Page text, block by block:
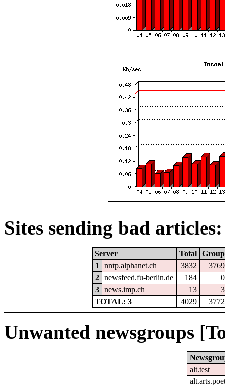
Sites sending bad articles:
Server Total
Group
1
nntp.alphanet.ch 3832
3769
2
newsfeed.fu-berlin.de 184
0
3
news.imp.ch 13
3
TOTAL: 3
4029 3772
Unwanted newsgroups
alt.test